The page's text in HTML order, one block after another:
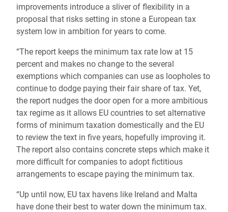
improvements introduce a sliver of flexibility in a
proposal that risks setting in stone a European tax
system low in ambition for years to come.
“The report keeps the minimum tax rate low at 15
percent and makes no change to the several
exemptions which companies can use as loopholes to
continue to dodge paying their fair share of tax. Yet,
the report nudges the door open for a more ambitious
tax regime as it allows EU countries to set alternative
forms of minimum taxation domestically and the EU
to review the text in five years, hopefully improving it.
The report also contains concrete steps which make it
more difficult for companies to adopt fictitious
arrangements to escape paying the minimum tax.
“Up until now, EU tax havens like Ireland and Malta
have done their best to water down the minimum tax.